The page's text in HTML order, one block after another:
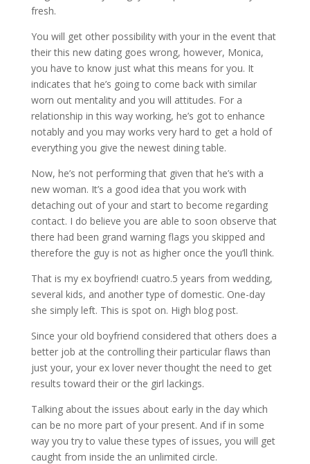
fresh.
You will get other possibility with your in the event that
their this new dating goes wrong, however, Monica,
you have to know just what this means for you. It
indicates that he’s going to come back with similar
worn out mentality and you will attitudes. For a
relationship in this way working, he’s got to enhance
notably and you may works very hard to get a hold of
everything you give the newest dining table.
Now, he’s not performing that given that he’s with a
new woman. It’s a good idea that you work with
detaching out of your and start to become regarding
contact. I do believe you are able to soon observe that
there had been grand warning flags you skipped and
therefore the guy is not as higher once the you’ll think.
That is my ex boyfriend! cuatro.5 years from wedding,
several kids, and another type of domestic. One-day
she simply left. This is spot on. High blog post.
Since your old boyfriend considered that others does a
better job at the controlling their particular flaws than
just your, your ex lover never thought the need to get
results toward their or the girl lackings.
Talking about the issues about early in the day which
can be no more part of your present. And if in some
way you try to value these types of issues, you will get
caught from inside the an unlimited circle.